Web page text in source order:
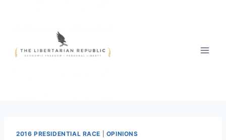
2016 PRESIDENTIAL RACE OPINIONS